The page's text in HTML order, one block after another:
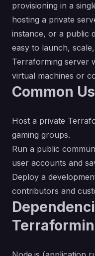
provisioning in a
hosting a private
instance, or a public
easy to launch,
Terraforming server
virtual machines or
Common
Host a private
gaming groups.
Run a public
user accounts and
Deploy a
contributors and